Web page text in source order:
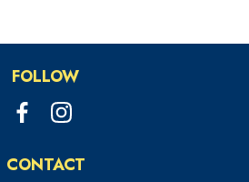
FOLLOW
CONTACT